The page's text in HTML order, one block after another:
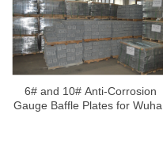
6# and 10# Anti-Corrosion
Gauge Baffle Plates for Wuhan